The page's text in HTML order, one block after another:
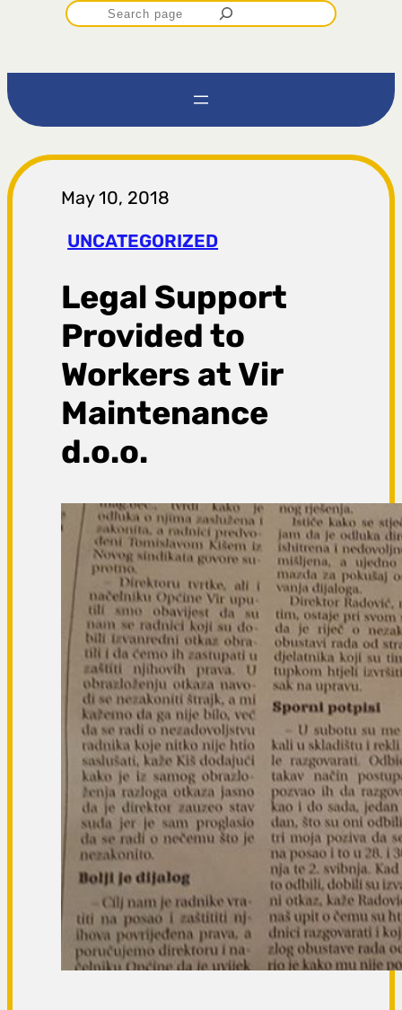
P
r
t
r
a
g
a
May 10, 2018
UNCATEGORIZED
Legal Support
Provided to
Workers at Vir
Maintenance
d.o.o.